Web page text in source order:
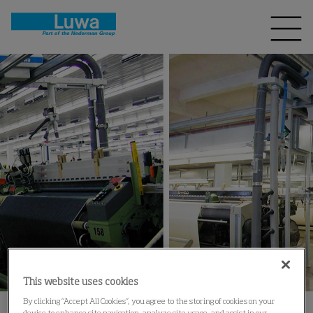
This website uses cookies
By clicking “Accept All Cookies”, you agree to the storing of cookies on your